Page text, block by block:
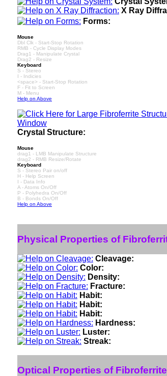
X Ray
Forms:
Mouse
Dbl Clk - Start-Stop Rotation
RMB - Cycle Display Modes
Drag1 - Manipulate Crystal
Drag2 - Resize
Keyboard
S - Stereo
I - Indicies
<space> - Start-Stop Rotation
F - Fit to Screen
M - Menu
Help on Above
Crystal Structure:
Mouse
drag1 - LMB Manipulate Structure
drag2 - RMB Resize/Rotate
Keyboard
S - Stereo Pair on/off
H - Help Screen
I - Data Info
A - Atoms On/Off
P - Polyhedra On/Off
B - Bonds On/Off
Help on Above
Physical Properties of
Cleavage:
Color:
Density:
Fracture:
Habit:
Habit:
Habit:
Hardness:
Luster:
Streak:
Optical Properties of Fibroferrite